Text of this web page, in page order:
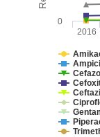
2016
0